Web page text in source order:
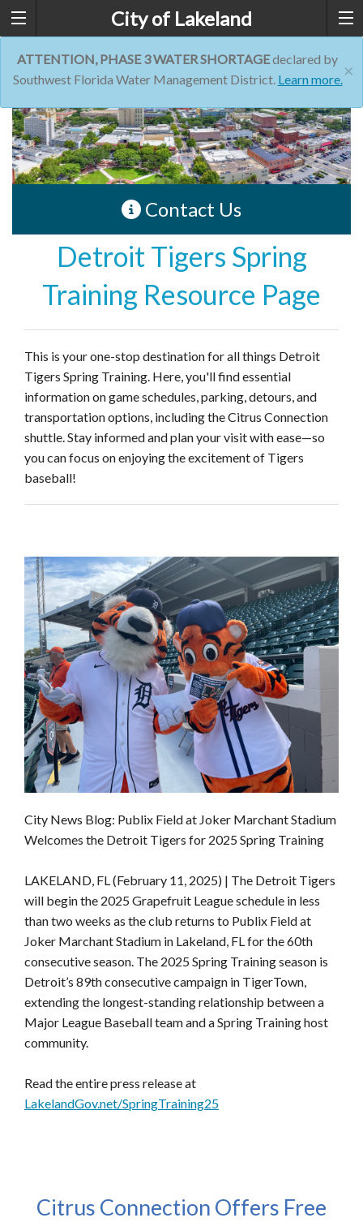
City of Lakeland
×
ATTENTION, PHASE 3 WATER SHORTAGEdeclared by
Southwest Florida Water Management District. Learn more.
Contact Us
Detroit Tigers Spring
Training Resource Page
This is your one-stop destination for all things Detroit
Tigers Spring Training. Here, you'll find essential
information on game schedules, parking, detours, and
transportation options, including the Citrus Connection
shuttle. Stay informed and plan your visit with ease—so
you can focus on enjoying the excitement of Tigers
baseball!
City News Blog: Publix Field at Joker Marchant Stadium
Welcomes the Detroit Tigers for 2025 Spring Training
LAKELAND, FL (February 11, 2025) | The Detroit Tigers
will begin the 2025 Grapefruit League schedule in less
than two weeks as the club returns to Publix Field at
Joker Marchant Stadium in Lakeland, FL for the 60th
consecutive season. The 2025 Spring Training season is
Detroit’s 89th consecutive campaign in TigerTown,
extending the longest-standing relationship between a
Major League Baseball team and a Spring Training host
community.
Read the entire press release at
LakelandGov.net/SpringTraining25
Citrus Connection Offers Free